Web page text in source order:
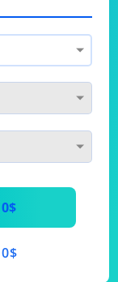
0$
0$